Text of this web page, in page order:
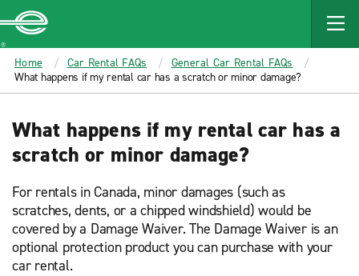
MAIN
CONTENT
Enterprise
Home Car Rental FAQs
General Car Rental FAQs
What happens if my rental car has a scratch or minor damage?
What happens if my rental car has a
scratch or minor damage?
For rentals in Canada, minor damages (such as
scratches, dents, or a chipped windshield) would be
covered by a Damage Waiver. The Damage Waiver is an
optional protection product you can purchase with your
car rental.